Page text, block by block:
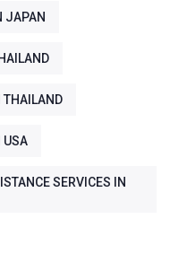
JAPAN
THAILAND
USA
SERVICES IN